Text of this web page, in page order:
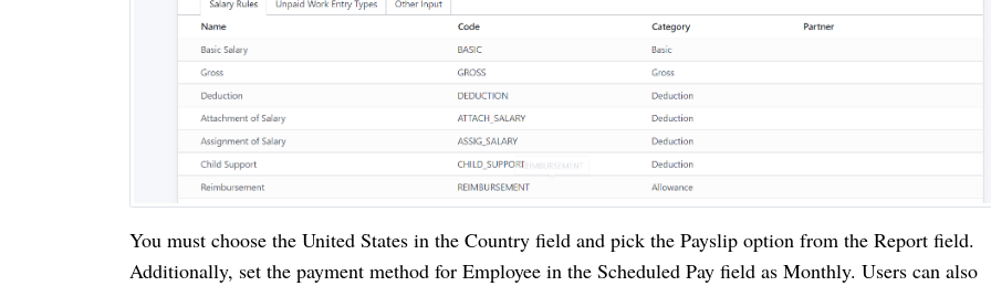
You must choose the United States in the Country field and pick the Payslip option from the Report field.
Additionally, set the payment method for Employee in the Scheduled Pay field as Monthly. Users can also